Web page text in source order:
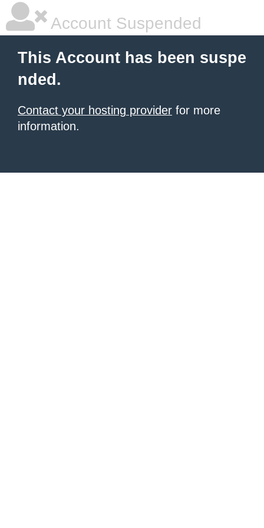
Account Suspended
This Account has been suspe
nded.
Contact your hosting provider for more
information.